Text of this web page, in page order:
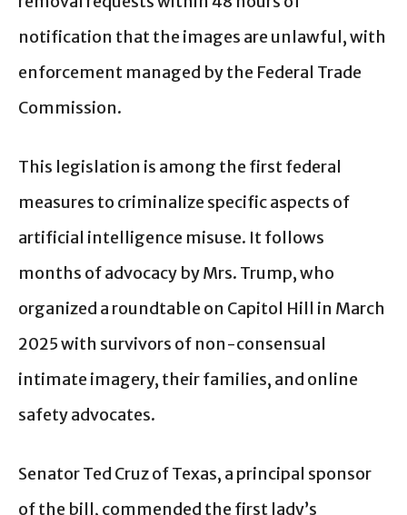
notification that the images are unlawful, with
enforcement managed by the Federal Trade
Commission.
This legislation is among the first federal
measures to criminalize specific aspects of
artificial intelligence misuse. It follows
months of advocacy by Mrs. Trump, who
organized a roundtable on Capitol Hill in March
2025 with survivors of non-consensual
intimate imagery, their families, and online
safety advocates.
Senator Ted Cruz of Texas, a principal sponsor
of the bill, commended the first lady’s